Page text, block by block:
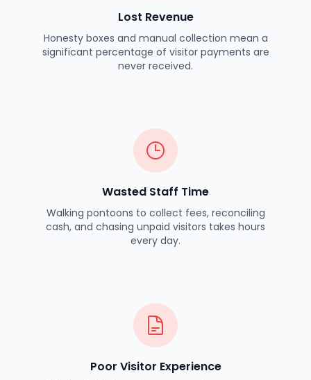
Lost Revenue
Honesty boxes and manual collection mean a
significant percentage of visitor payments are
never received.
Wasted Staff Time
Walking pontoons to collect fees, reconciling
cash, and chasing unpaid visitors takes hours
every day.
Poor Visitor Experience